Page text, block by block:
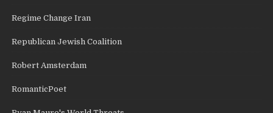
Regime Change Iran
Republican Jewish Coalition
Robert Amsterdam
RomanticPoet